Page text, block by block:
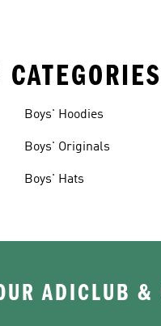
Boys' Hoodies
Boys' Originals
Boys' Hats
ADICLUB &